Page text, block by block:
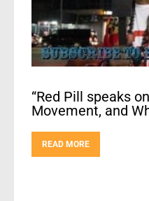
“Red Pill speaks
Movement, and
READ MORE